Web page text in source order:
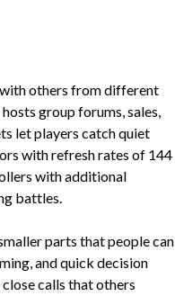
others from different
group forums, sales,
let players catch quiet
with refresh rates of 144
with additional
battles.
parts that people can
and quick decision
calls that others